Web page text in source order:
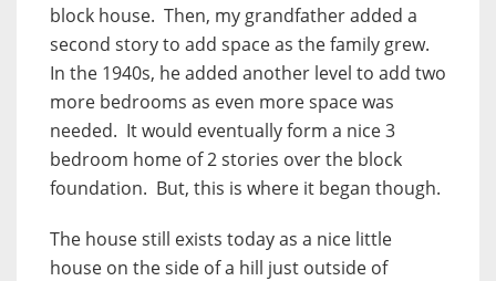
block house. Then, my grandfather added a
second story to add space as the family grew.
In the 1940s, he added another level to add two
more bedrooms as even more space was
needed. It would eventually form a nice 3
bedroom home of 2 stories over the block
foundation. But, this is where it began though.
The house still exists today as a nice little
house on the side of a hill just outside of